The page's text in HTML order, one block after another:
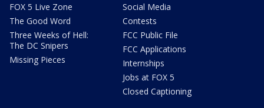
FOX 5 Live Zone
The Good Word
Three Weeks of Hell:
The DC Snipers
Missing Pieces
Social Media
Contests
FCC Public File
FCC Applications
Internships
Jobs at FOX 5
Closed Captioning